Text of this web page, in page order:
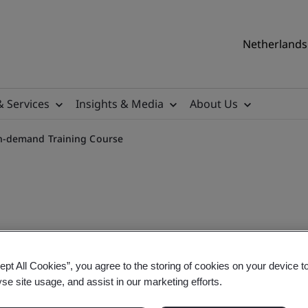
Services Insights & Media About Us
demand Training Course
Management On-
All Cookies”, you agree to the storing of cookies on your device
site usage, and assist in our marketing efforts.